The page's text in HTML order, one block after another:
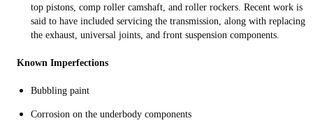
top pistons, comp roller camshaft, and roller rockers. Recent work is
said to have included servicing the transmission, along with replacing
the exhaust, universal joints, and front suspension components.
Known Imperfections
Bubbling paint
Corrosion on the underbody components